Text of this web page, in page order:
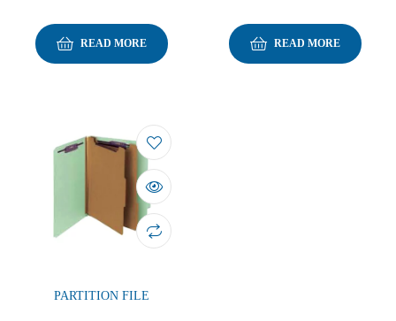
READ MORE READ MORE
PARTITION FILE